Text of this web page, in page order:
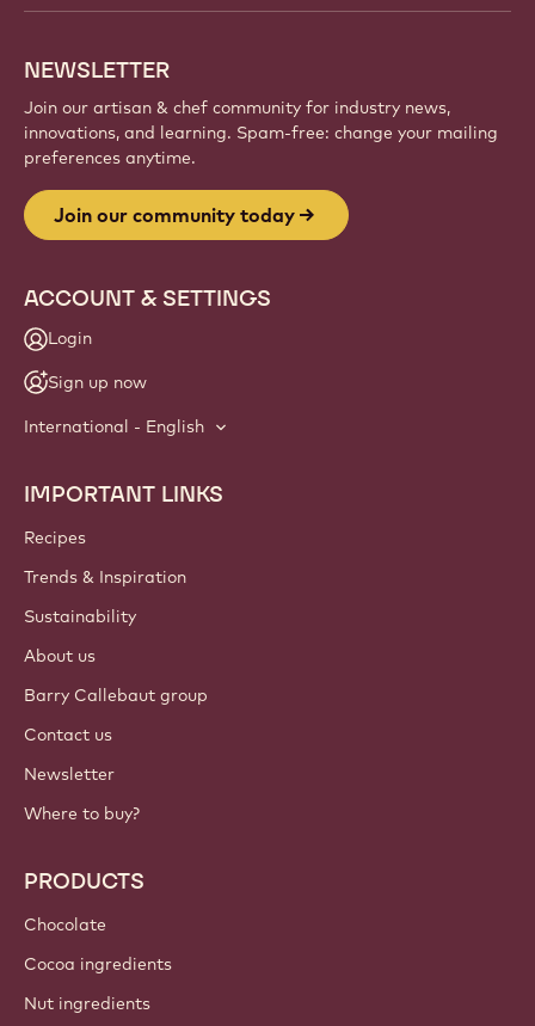
NEWSLETTER
Join our artisan & chef community for industry news,
innovations, and learning. Spam-free: change your mailing
preferences anytime.
Join our community today
ACCOUNT & SETTINGS
Login
Sign up now
International - English
Footer
Callebaut
IMPORTANT LINKS
Recipes
Trends & Inspiration
Sustainability
About us
Barry Callebaut group
Contact us
Newsletter
Where to buy?
PRODUCTS
Chocolate
Cocoa ingredients
Nut ingredients